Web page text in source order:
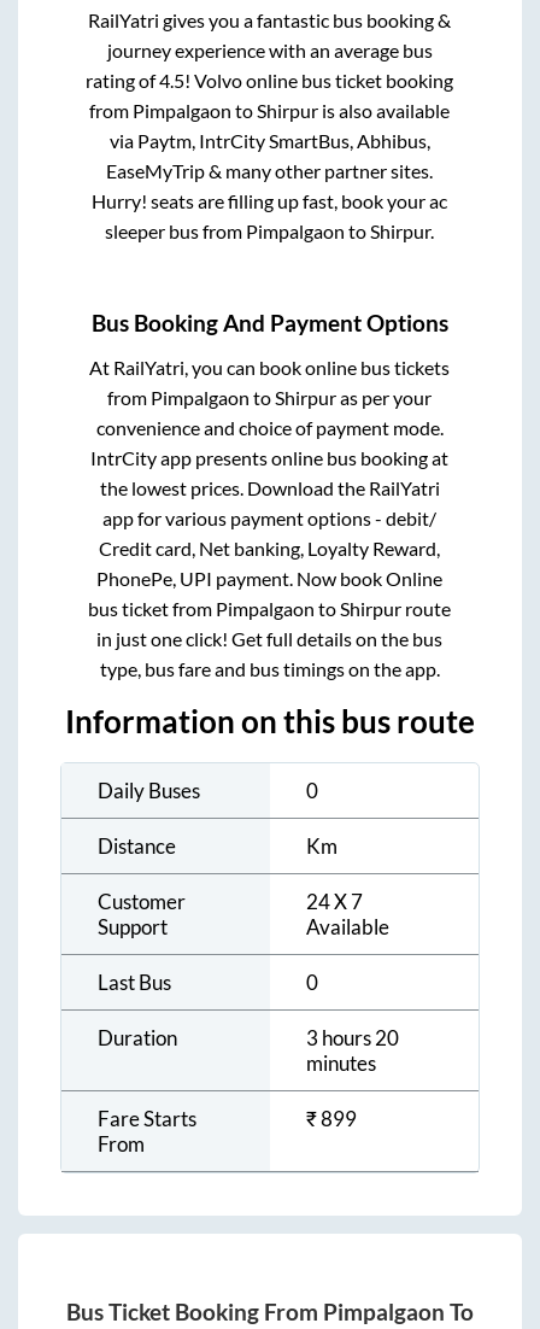
RailYatri gives you a fantastic bus booking &
journey experience with an average bus
rating of 4.5! Volvo online bus ticket booking
from Pimpalgaon toShirpur is also available
via Paytm, IntrCity SmartBus, Abhibus,
EaseMyTrip & many other partner sites.
Hurry! seats are filling up fast, book your ac
sleeper bus from Pimpalgaon toShirpur.
Bus Booking And Payment Options
At RailYatri, you can book online bus tickets
from Pimpalgaon to Shirpuras per your
convenience and choice of payment mode.
IntrCity app presents online bus booking at
the lowest prices. Download the RailYatri
app for various payment options - debit/
Credit card, Net banking, Loyalty Reward,
PhonePe, UPI payment. Now book Online
bus ticket from Pimpalgaon to Shirpur route
in just one click! Get full details on the bus
type, bus fare and bus timings on the app.
Information on this bus route
Daily Buses 0
Distance Km
Customer
Support
24 X 7
Available
Last Bus 0
Duration
3 hours 20
minutes
Fare Starts
From
₹899
Bus Ticket Booking From Pimpalgaon To